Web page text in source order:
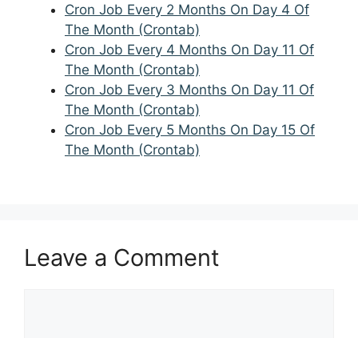
Cron Job Every 2 Months On Day 4 Of
The Month (Crontab)
Cron Job Every 4 Months On Day 11 Of
The Month (Crontab)
Cron Job Every 3 Months On Day 11 Of
The Month (Crontab)
Cron Job Every 5 Months On Day 15 Of
The Month (Crontab)
Leave a Comment